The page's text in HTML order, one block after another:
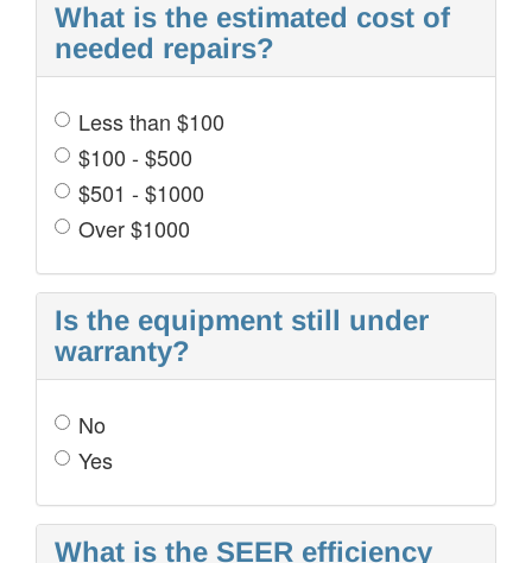
What is the estimated cost of
needed repairs?
Less than $100
$100 - $500
$501 - $1000
Over $1000
Is the equipment still under
warranty?
No
Yes
What is the SEER efficiency